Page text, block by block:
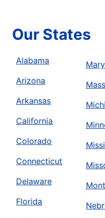
Mr. Rooter
Summitville, IN,
Contact Us: (765) 613-
Mr. Rooter
Anderson, SC,
Contact Us: (864)
Mr. Rooter
Roswell, GA, 30075
Our States
Alabama
Arizona
Arkansas
California
Colorado
Connecticut
Delaware
Florida